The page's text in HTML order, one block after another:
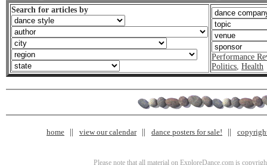
Search for articles by
Performance
Politics, Health
home view our calendar dance posters for sale!
Please note that all material on ExploreDance.com is